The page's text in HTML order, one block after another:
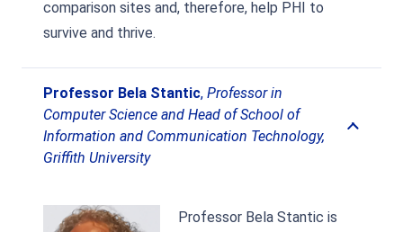
comparison sites and, therefore, help PHI to
survive and thrive.
Professor Bela Stantic, Professor in
Computer Science and Head of School of
Information and Communication Technology,
Griffith University
Professor Bela Stantic is